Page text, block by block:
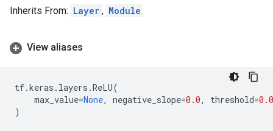
Inherits From: Layer , Module
View aliases
tf.keras . layers .ReLU(
max_value=None, negative_slope=0.0, threshold=0.0
)